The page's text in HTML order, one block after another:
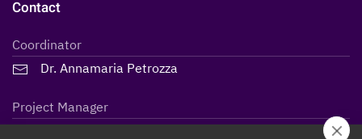
Contact
Coordinator
Dr. Annamaria Petrozza
Project Manager
Lidiane Maria Steffen